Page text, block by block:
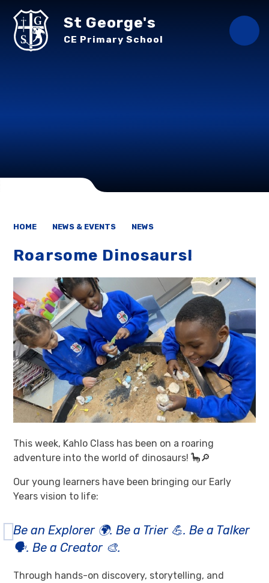
St George's
CE Primary School
HOME NEWS & EVENTS NEWS
Roarsome Dinosaurs!
This week, Kahlo Class has been on a roaring
adventure into the world of dinosaurs! 🦕🔎
Our young learners have been bringing our Early
Years vision to life:
Be an Explorer 🌍. Be a Trier 💪. Be a Talker
🗣️. Be a Creator 🎨.
Through hands-on discovery, storytelling, and